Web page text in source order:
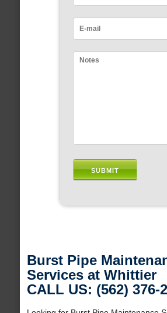
Burst Pipe
Services at Whittier
CALL US: (562) 376-